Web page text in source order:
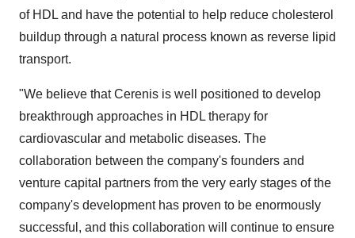
of HDL and have the potential to help reduce cholesterol
buildup through a natural process known as reverse lipid
transport.
"We believe that Cerenis is well positioned to develop
breakthrough approaches in HDL therapy for
cardiovascular and metabolic diseases. The
collaboration between the company's founders and
venture capital partners from the very early stages of the
company's development has proven to be enormously
successful, and this collaboration will continue to ensure